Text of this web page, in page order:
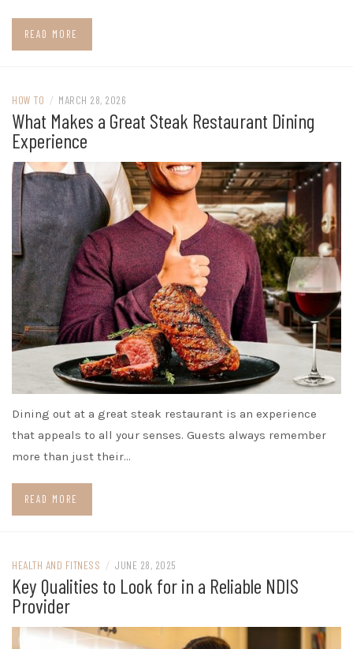
READ MORE
HOW TO / MARCH 28, 2026
What Makes a Great Steak Restaurant Dining
Experience
Dining out at a great steak restaurant is an experience
that appeals to all your senses. Guests always remember
more than just their…
READ MORE
HEALTH AND FITNESS / JUNE 28, 2025
Key Qualities to Look for in a Reliable NDIS
Provider